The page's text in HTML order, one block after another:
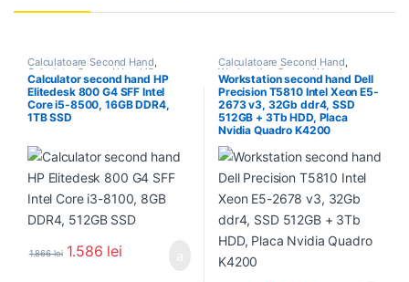
Calculatoare Second Hand,
Calculator Second Hand i5
Calculator second hand HP
Elitedesk 800 G4 SFF Intel
Core i5-8500, 16GB DDR4,
1TB SSD
1.866lei 1.586 lei
Calculatoare Second Hand,
Workstation Second Hand
Workstation second hand Dell
Precision T5810 Intel Xeon E5-
2673 v3, 32Gb ddr4, SSD
512GB + 3Tb HDD, Placa
Nvidia Quadro K4200